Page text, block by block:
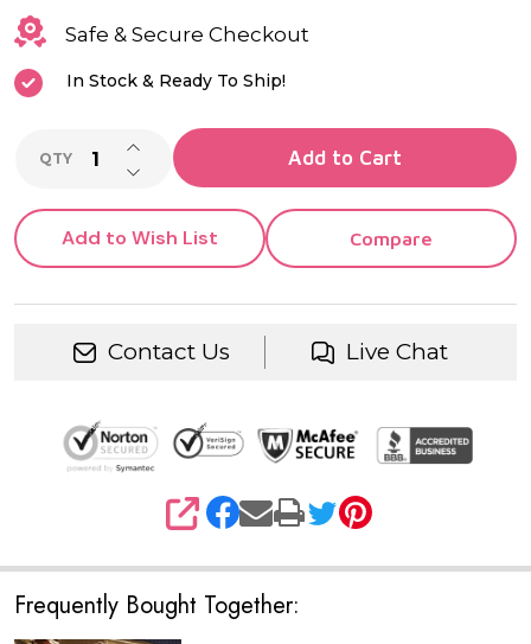
Safe & Secure Checkout
In Stock & Ready To Ship!
QTY DECREASE QUANTITY OF UNDEFINED
INCREASE QUANTITY OF UNDEFINED
Add to Cart
Add to Wish List Compare
Contact Us Live Chat
SHARE
Frequently Bought Together: